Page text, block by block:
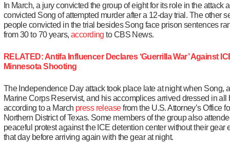
In March, a jury convicted the group of eight for its role in the attack
convicted Song of attempted murder after a 12-day trial. The other
people convicted in the trial besides Song face prison sentences
from 30 to 70 years, according to CBS News.
RELATED: Antifa Influencer Declares ‘Guerrilla War’ Against
Minnesota Shooting
The Independence Day attack took place late at night when Song,
Marine Corps Reservist, and his accomplices arrived dressed in all
according to a March press releasefrom the U.S. Attorney’s Office
Northern District of Texas. Some members of the group also
peaceful protest against the ICE detention center without their gear
that day before arriving again with the gear at night.